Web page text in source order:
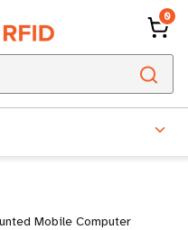
0
Mobile Computer